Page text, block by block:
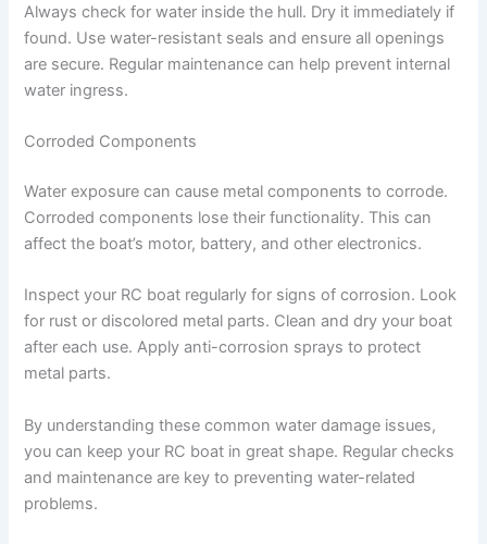
Always check for water inside the hull. Dry it immediately if
found. Use water-resistant seals and ensure all openings
are secure. Regular maintenance can help prevent internal
water ingress.
Corroded Components
Water exposure can cause metal components to corrode.
Corroded components lose their functionality. This can
affect the boat’s motor, battery, and other electronics.
Inspect your RC boat regularly for signs of corrosion. Look
for rust or discolored metal parts. Clean and dry your boat
after each use. Apply anti-corrosion sprays to protect
metal parts.
By understanding these common water damage issues,
you can keep your RC boat in great shape. Regular checks
and maintenance are key to preventing water-related
problems.